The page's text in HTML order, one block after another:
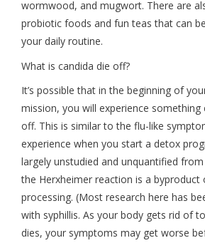
wormwood, and mugwort. There are
probiotic foods and fun teas that can
your daily routine.
What is candida die off?
It’s possible that in the beginning of
mission, you will experience something
off. This is similar to the flu-like
experience when you start a detox
largely unstudied and unquantified
the Herxheimer reaction is a
processing. (Most research here has
with syphillis. As your body gets rid of
dies, your symptoms may get worse